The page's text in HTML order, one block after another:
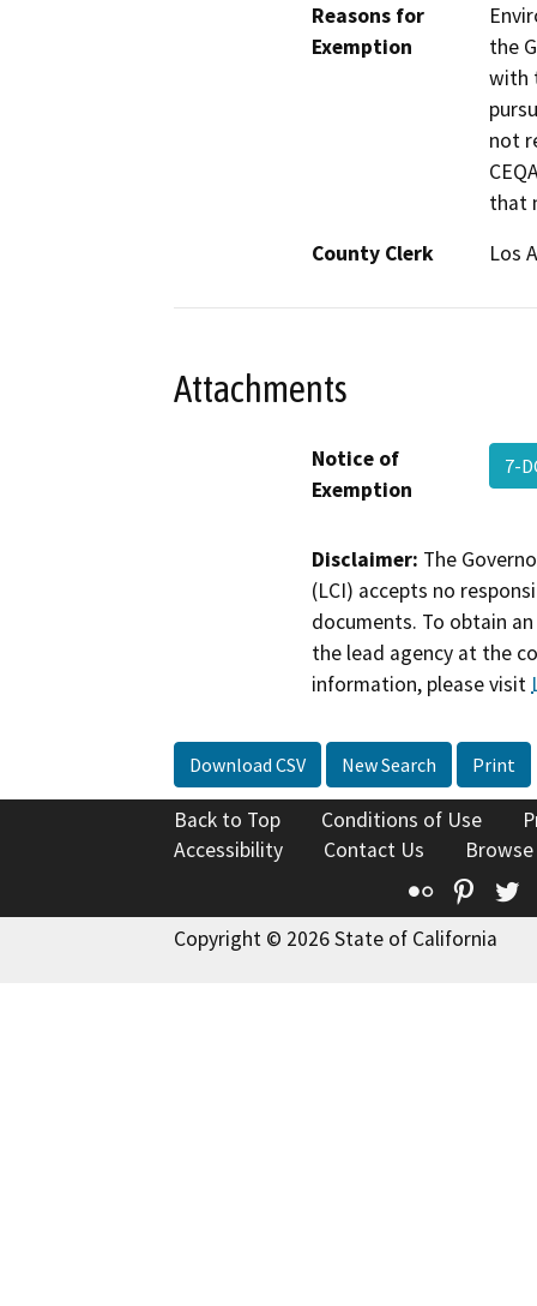
Reasons for
Exemption
the
with
not
that
County Clerk
Los
Attachments
Notice of
Exemption
7-
Disclaimer: The
(LCI) accepts no
documents. To obtain
the lead agency at the
information, please visit
Download CSV New Search Print
Back to Top Conditions of Use
Accessibility
Contact Us
Flickr
Copyright © 2026 State of California